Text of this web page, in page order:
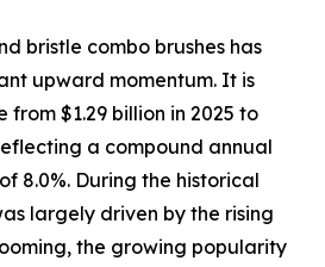
bristle combo brushes has
upward momentum. It is
$1.29 billion in 2025 to
a compound annual
8.0%. During the historical
largely driven by the rising
the growing popularity